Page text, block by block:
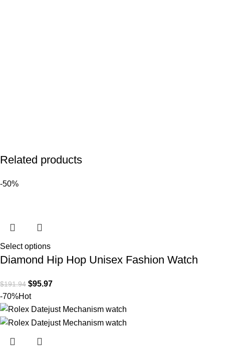
Related products
-50%
Select options
Diamond Hip Hop Unisex Fashion Watch
$191.94 $95.97
-70%Hot